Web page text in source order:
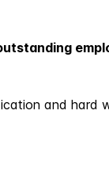
and hard